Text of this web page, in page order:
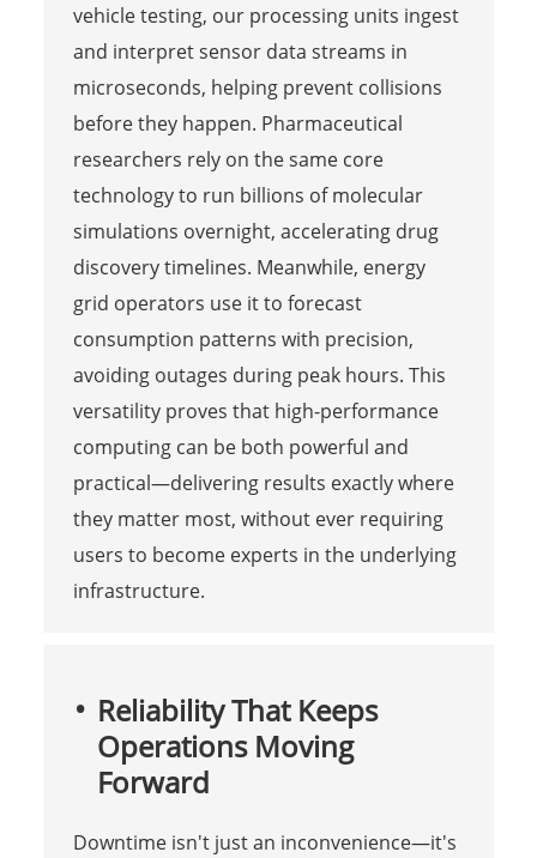
vehicle testing, our processing units ingest
and interpret sensor data streams in
microseconds, helping prevent collisions
before they happen. Pharmaceutical
researchers rely on the same core
technology to run billions of molecular
simulations overnight, accelerating drug
discovery timelines. Meanwhile, energy
grid operators use it to forecast
consumption patterns with precision,
avoiding outages during peak hours. This
versatility proves that high-performance
computing can be both powerful and
practical—delivering results exactly where
they matter most, without ever requiring
users to become experts in the underlying
infrastructure.
Reliability That Keeps
Operations Moving
Forward
Downtime isn't just an inconvenience—it's